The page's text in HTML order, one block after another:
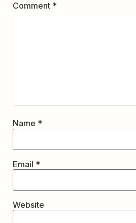
Comment *
Name *
Email *
Website